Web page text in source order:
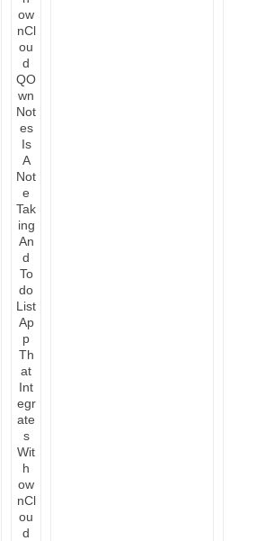
QO
wn
Not
es
Is
A
Not
e
Tak
ing
An
d
To
do
List
Ap
p
Th
at
Int
egr
ate
s
Wit
h
ow
nCl
ou
d